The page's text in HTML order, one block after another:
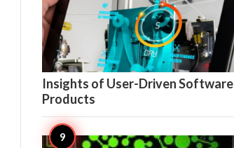
Insights of User-Driven Software
Products